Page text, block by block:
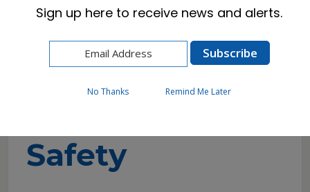
Fireworks Safety
Safety
Sign up here to receive news and alerts.
No Thanks Remind Me Later